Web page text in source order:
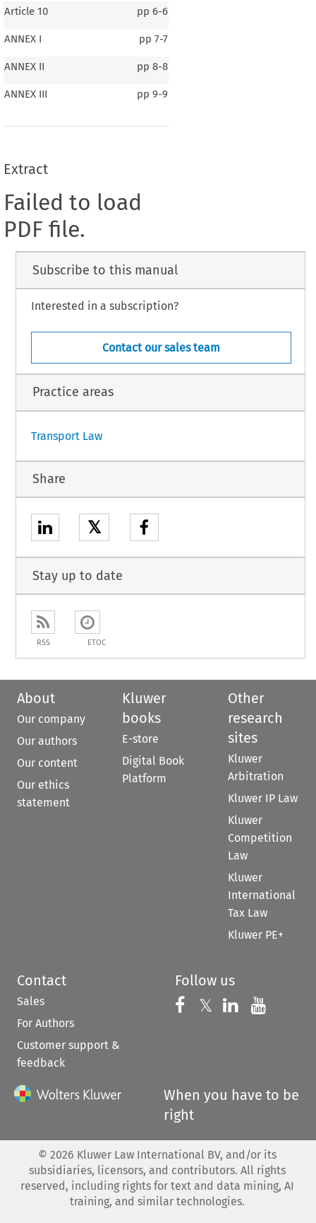
Article 10 pp 6-6
ANNEX I pp 7-7
ANNEX II pp 8-8
ANNEX III pp 9-9
Extract
Failed to load
PDF file.
Subscribe to this manual
Interested in a subscription?
Contact our sales team
Practice areas
Transport Law
Share
𝕏
Stay up to date
RSS ETOC
About
Our company
Our authors
Our content
Our ethics
statement
Kluwer
books
E-store
Digital Book
Platform
Other
research
sites
Kluwer
Arbitration
Kluwer IP Law
Kluwer
Competition
Law
Kluwer
International
Tax Law
Kluwer PE+
Contact
Sales
For Authors
Customer support &
feedback
Follow us
Follow us on
𝕏 Follow us on
Follow us
When you have to be
right
© 2026 Kluwer Law International BV, and/or its
subsidiaries, licensors, and contributors. All rights
reserved, including rights for text and data mining, AI
training, and similar technologies.